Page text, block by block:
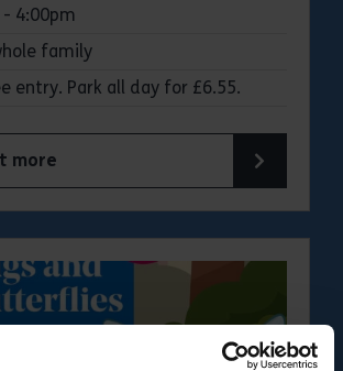
4:00pm
family
entry. Park all day for £6.55.
morea day of it at Hadleigh Country Park